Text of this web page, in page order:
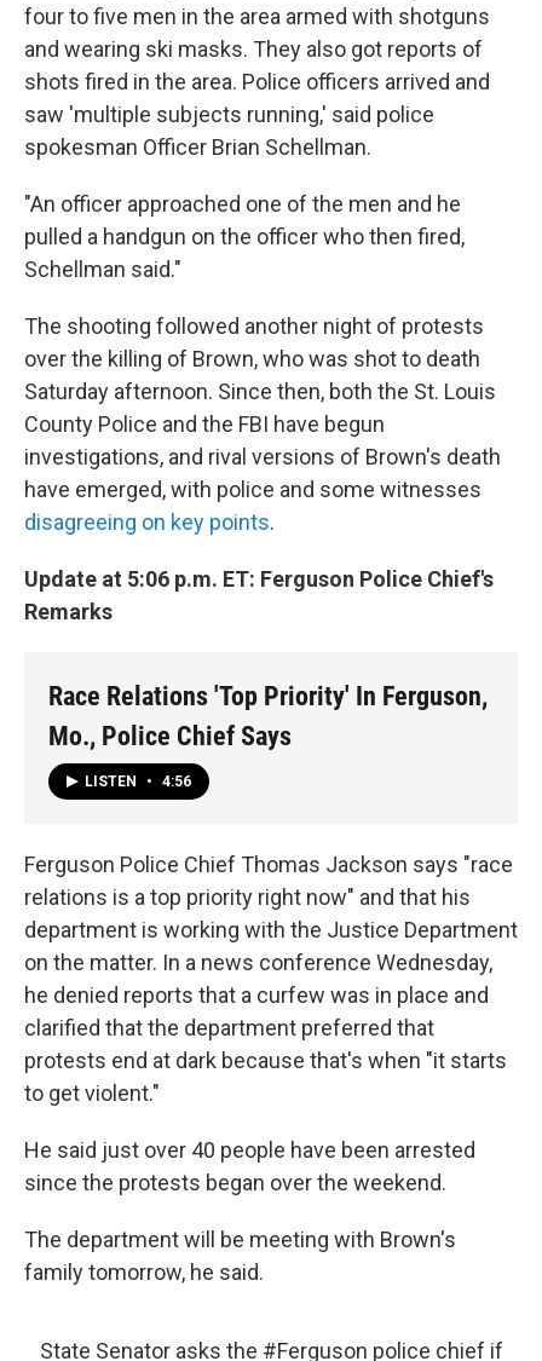
four to five men in the area armed with shotguns
and wearing ski masks. They also got reports of
shots fired in the area. Police officers arrived and
saw 'multiple subjects running,' said police
spokesman Officer Brian Schellman.
"An officer approached one of the men and he
pulled a handgun on the officer who then fired,
Schellman said."
The shooting followed another night of protests
over the killing of Brown, who was shot to death
Saturday afternoon. Since then, both the St. Louis
County Police and the FBI have begun
investigations, and rival versions of Brown's death
have emerged, with police and some witnesses
disagreeing on key points.
Update at 5:06 p.m. ET: Ferguson Police Chief's
Remarks
Race Relations 'Top Priority' In Ferguson,
Mo., Police Chief Says
LISTEN • 4:56
Ferguson Police Chief Thomas Jackson says "race
relations is a top priority right now" and that his
department is working with the Justice Department
on the matter. In a news conference Wednesday,
he denied reports that a curfew was in place and
clarified that the department preferred that
protests end at dark because that's when "it starts
to get violent."
He said just over 40 people have been arrested
since the protests began over the weekend.
The department will be meeting with Brown's
family tomorrow, he said.
State Senator asks the #Ferguson police chief if